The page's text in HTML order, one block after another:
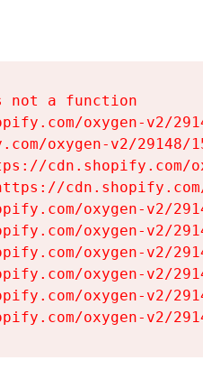
not a function
oxygen-v2/
oxygen-v2/
oxygen-v2/
oxygen-v2/
oxygen-v2/
oxygen-v2/
oxygen-v2/
oxygen-v2/